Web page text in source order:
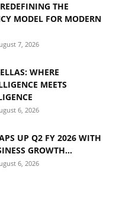
THE
MODEL FOR MODERN
7, 2026
WHERE
MEETS
6, 2026
UP Q2 FY 2026 WITH
GROWTH...
6, 2026